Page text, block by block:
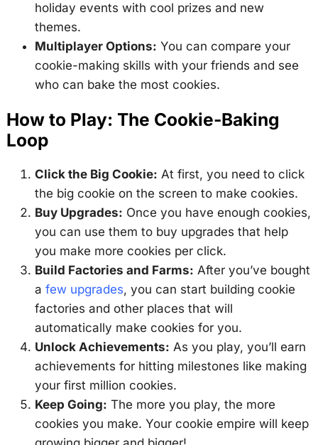
holiday events with cool prizes and new
themes.
Multiplayer Options: You can compare your
cookie-making skills with your friends and see
who can bake the most cookies.
How to Play: The Cookie-Baking
Loop
Click the Big Cookie: At first, you need to click
the big cookie on the screen to make cookies.
Buy Upgrades: Once you have enough cookies,
you can use them to buy upgrades that help
you make more cookies per click.
Build Factories and Farms: After you’ve bought
a few upgrades, you can start building cookie
factories and other places that will
automatically make cookies for you.
Unlock Achievements: As you play, you’ll earn
achievements for hitting milestones like making
your first million cookies.
Keep Going: The more you play, the more
cookies you make. Your cookie empire will keep